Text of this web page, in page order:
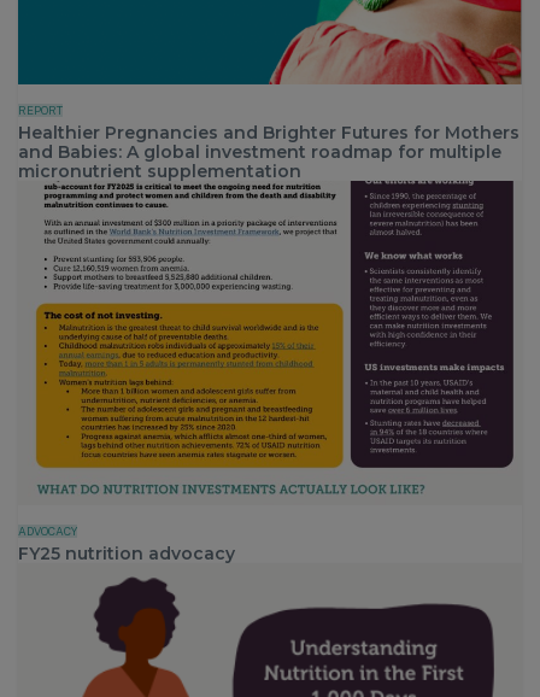
REPORT
Healthier Pregnancies and Brighter Futures for Mothers
and Babies: A global investment roadmap for multiple
micronutrient supplementation
ADVOCACY
FY25 nutrition advocacy